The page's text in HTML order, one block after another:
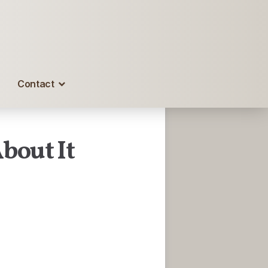
Contact
It